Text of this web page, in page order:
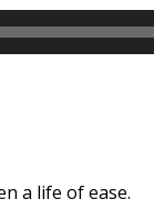
a life of ease.